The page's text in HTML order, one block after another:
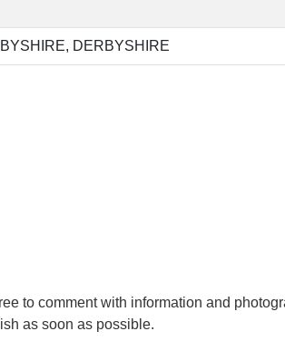
DERBYSHIRE
to comment with information and
as soon as possible.